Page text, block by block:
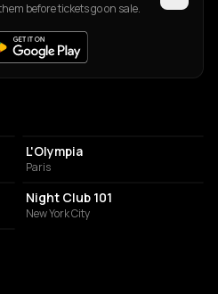
before tickets go on sale.
L'Olympia
Paris
LIVE MUSIC VENUE
Night Club 101
New York City